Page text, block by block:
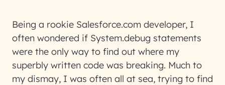
Being a rookie Salesforce.com developer, I
often wondered if System.debug statements
were the only way to find out where my
superbly written code was breaking. Much to
my dismay, I was often all at sea, trying to find